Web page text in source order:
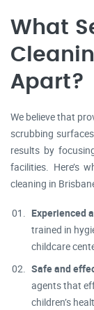
What
Apart?
We believe that
scrubbing
results by
facilities. Here’s
cleaning in
Experienced
trained in
childcare
Safe and
agents that
children’s